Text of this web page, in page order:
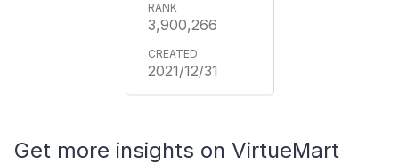
3,900,266
2021/12/31
Get more insights on VirtueMart